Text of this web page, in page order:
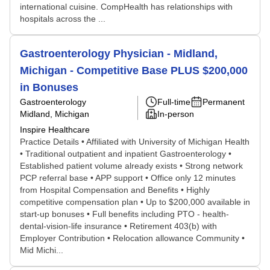
international cuisine. CompHealth has relationships with
hospitals across the ...
Gastroenterology Physician - Midland,
Michigan - Competitive Base PLUS $200,000
in Bonuses
Gastroenterology
Midland, Michigan
Inspire Healthcare
Full-time
Permanent
In-person
Practice Details • Affiliated with University of Michigan Health
• Traditional outpatient and inpatient Gastroenterology •
Established patient volume already exists • Strong network
PCP referral base • APP support • Office only 12 minutes
from Hospital Compensation and Benefits • Highly
competitive compensation plan • Up to $200,000 available in
start-up bonuses • Full benefits including PTO - health-
dental-vision-life insurance • Retirement 403(b) with
Employer Contribution • Relocation allowance Community •
Mid Michi...